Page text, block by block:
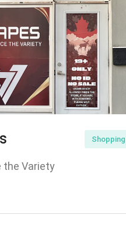
Shopping
the Variety